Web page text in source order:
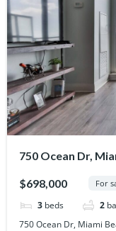
750 Ocean Dr,
$698,000 For
3 beds 2
750 Ocean Dr, Miami